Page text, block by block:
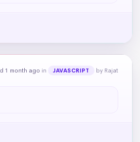
1 month ago in JAVASCRIPT by Rajat